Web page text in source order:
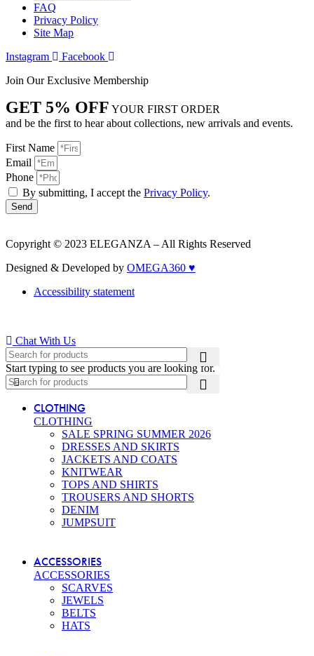
FAQ
Privacy Policy
Site Map
Instagram
Facebook
Join Our Exclusive Membership
GET 5% OFF YOUR FIRST ORDER
and be the first to hear about collections, new arrivals and events.
First Name
Email
Phone
By submitting, I accept the Privacy Policy.
Send
Copyright © 2023 ELEGANZA – All Rights Reserved
Designed & Developed by OMEGA360 ♥
Accessibility statement
Chat With Us
Start typing to see products you are looking for.
CLOTHING
CLOTHING
SALE SPRING SUMMER 2026
DRESSES AND SKIRTS
JACKETS AND COATS
KNITWEAR
TOPS AND SHIRTS
TROUSERS AND SHORTS
DENIM
JUMPSUIT
ACCESSORIES
ACCESSORIES
SCARVES
JEWELS
BELTS
HATS